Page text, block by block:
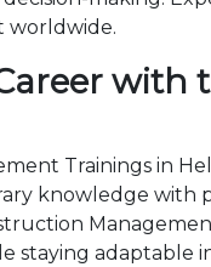
worldwide.
with
Trainings in
knowledge with
staying adaptable